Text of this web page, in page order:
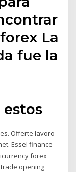
La
fue la
Offerte lavoro
Essel finance
forex
opening